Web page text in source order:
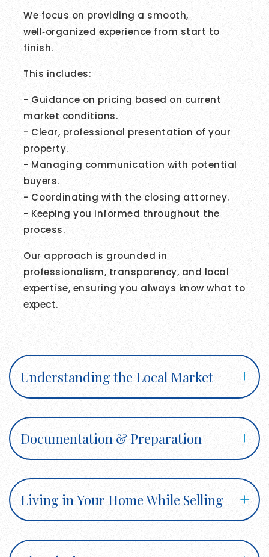
We focus on providing a smooth,
well‑organized experience from start to
finish.
This includes:
- Guidance on pricing based on current
market conditions.
- Clear, professional presentation of your
property.
- Managing communication with potential
buyers.
- Coordinating with the closing attorney.
- Keeping you informed throughout the
process.
Our approach is grounded in
professionalism, transparency, and local
expertise, ensuring you always know what to
expect.
Understanding the Local Market
Documentation & Preparation
Living in Your Home While Selling